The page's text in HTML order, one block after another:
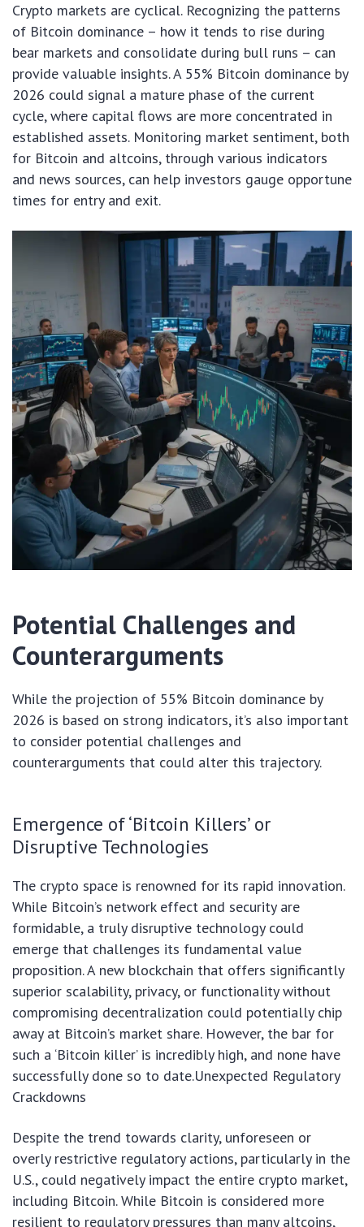
Crypto markets are cyclical. Recognizing the patterns
of Bitcoin dominance – how it tends to rise during
bear markets and consolidate during bull runs – can
provide valuable insights. A 55% Bitcoin dominance by
2026 could signal a mature phase of the current
cycle, where capital flows are more concentrated in
established assets. Monitoring market sentiment, both
for Bitcoin and altcoins, through various indicators
and news sources, can help investors gauge opportune
times for entry and exit.
Potential Challenges and
Counterarguments
While the projection of 55% Bitcoin dominance by
2026 is based on strong indicators, it’s also important
to consider potential challenges and
counterarguments that could alter this trajectory.
Emergence of ‘Bitcoin Killers’ or
Disruptive Technologies
The crypto space is renowned for its rapid innovation.
While Bitcoin’s network effect and security are
formidable, a truly disruptive technology could
emerge that challenges its fundamental value
proposition. A new blockchain that offers significantly
superior scalability, privacy, or functionality without
compromising decentralization could potentially chip
away at Bitcoin’s market share. However, the bar for
such a ‘Bitcoin killer’ is incredibly high, and none have
successfully done so to date.Unexpected Regulatory
Crackdowns
Despite the trend towards clarity, unforeseen or
overly restrictive regulatory actions, particularly in the
U.S., could negatively impact the entire crypto market,
including Bitcoin. While Bitcoin is considered more
resilient to regulatory pressures than many altcoins,